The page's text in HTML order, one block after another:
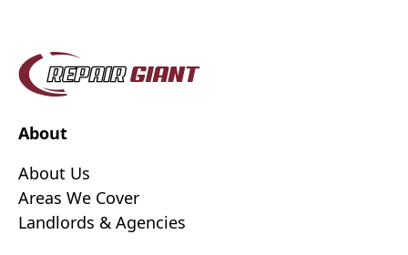
About
About Us
Areas We Cover
Landlords & Agencies